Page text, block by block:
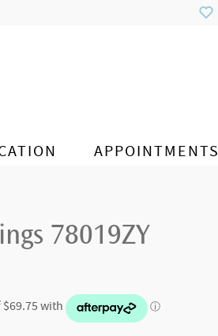
APPOINTMENTS
78019ZY